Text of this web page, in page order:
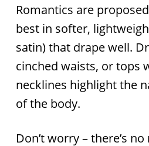
Romantics are
best in softer,
satin) that drape well.
cinched waists, or tops
necklines highlight the
of the body.
Don’t worry – there’s